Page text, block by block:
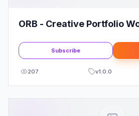
ORB - Creative Portfolio
Subscribe
207 v1.0.0